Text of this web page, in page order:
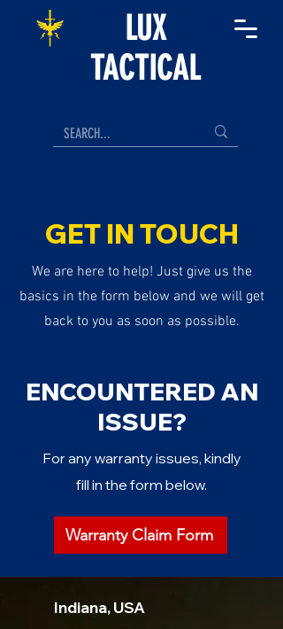
LUX
TACTICAL
GET IN TOUCH
We are here to help! Just give us the
basics in the form below and we will get
back to you as soon as possible.
ENCOUNTERED AN
ISSUE?
For any warranty issues, kindly
fill in the form below.
Warranty Claim Form
Indiana, USA